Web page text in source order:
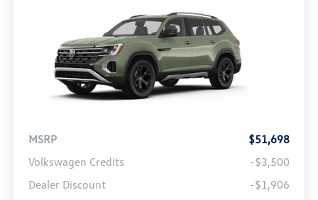
MSRP
$51,698
Volkswagen Credits
-$3,500
Dealer Discount
-$1,906